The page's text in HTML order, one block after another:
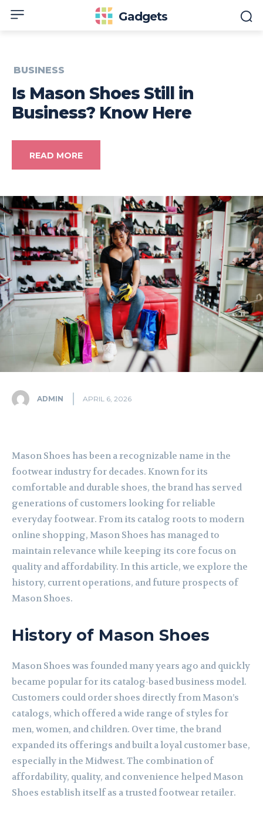
Gadgets
BUSINESS
Is Mason Shoes Still in
Business? Know Here
READ MORE
ADMIN APRIL 6, 2026
Mason Shoes has been a recognizable name in the
footwear industry for decades. Known for its
comfortable and durable shoes, the brand has served
generations of customers looking for reliable
everyday footwear. From its catalog roots to modern
online shopping, Mason Shoes has managed to
maintain relevance while keeping its core focus on
quality and affordability. In this article, we explore the
history, current operations, and future prospects of
Mason Shoes.
History of Mason Shoes
Mason Shoes was founded many years ago and quickly
became popular for its catalog-based business model.
Customers could order shoes directly from Mason’s
catalogs, which offered a wide range of styles for
men, women, and children. Over time, the brand
expanded its offerings and built a loyal customer base,
especially in the Midwest. The combination of
affordability, quality, and convenience helped Mason
Shoes establish itself as a trusted footwear retailer.